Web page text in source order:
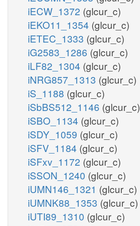
iECW_1372 (glcur_c)
iEKO11_1354 (glcur_c)
iETEC_1333 (glcur_c)
iG2583_1286 (glcur_c)
iLF82_1304 (glcur_c)
iNRG857_1313 (glcur_c)
iS_1188 (glcur_c)
iSbBS512_1146 (glcur_c)
iSBO_1134 (glcur_c)
iSDY_1059 (glcur_c)
iSFV_1184 (glcur_c)
iSFxv_1172 (glcur_c)
iSSON_1240 (glcur_c)
iUMN146_1321 (glcur_c)
iUMNK88_1353 (glcur_c)
iUTI89_1310 (glcur_c)